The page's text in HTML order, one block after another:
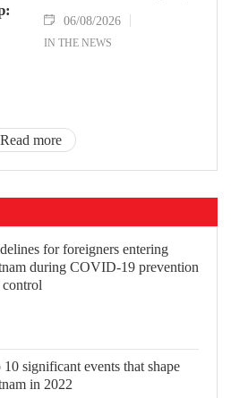
06/08/2026
IN THE NEWS
Read more
for foreigners entering
during COVID-19 prevention
control
10 significant events that shape
in 2022